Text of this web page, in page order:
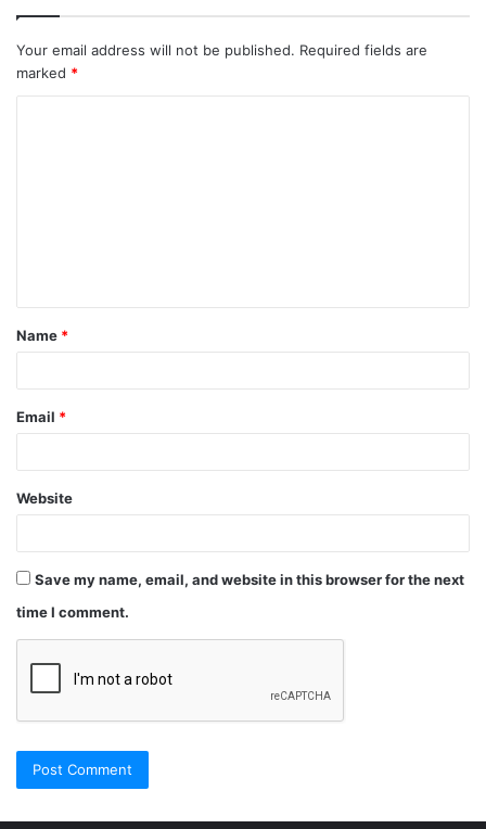
Your email address will not be published. Required fields are
marked *
Name *
Email *
Website
Save my name, email, and website in this browser for the next
time I comment.